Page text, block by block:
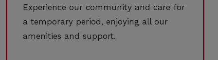
Experience our community and care for
a temporary period, enjoying all our
amenities and support.